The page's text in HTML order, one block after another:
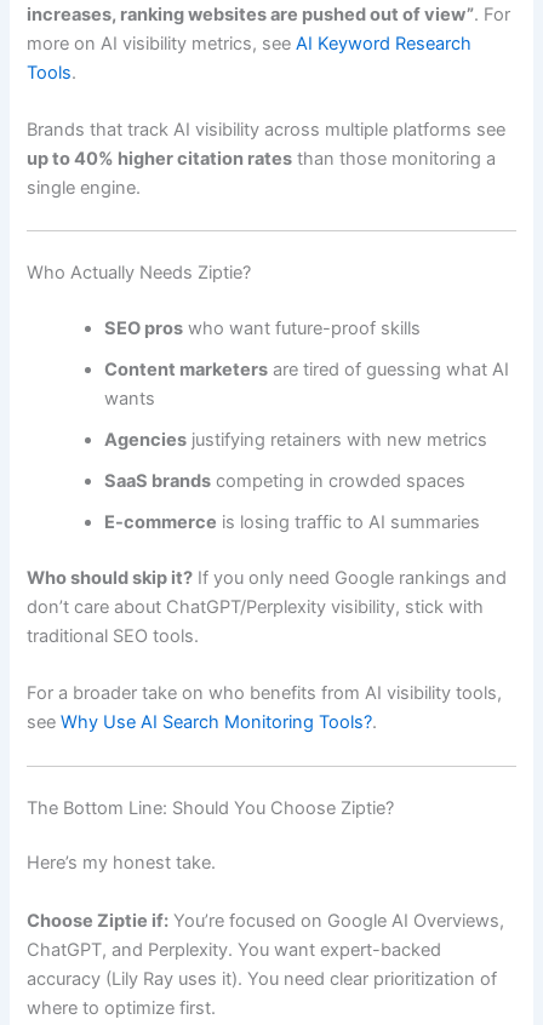
increases, ranking websites are pushed out of view”. For
more on AI visibility metrics, seeAI Keyword Research
Tools.
Brands that track AI visibility across multiple platforms see
up to 40% higher citation rates than those monitoring a
single engine.
Who Actually Needs Ziptie?
SEO pros who want future-proof skills
Content marketers are tired of guessing what AI
wants
Agencies justifying retainers with new metrics
SaaS brands competing in crowded spaces
E-commerce is losing traffic to AI summaries
Who should skip it? If you only need Google rankings and
don’t care about ChatGPT/Perplexity visibility, stick with
traditional SEO tools.
For a broader take on who benefits from AI visibility tools,
seeWhy Use AI Search Monitoring Tools?.
The Bottom Line: Should You Choose Ziptie?
Here’s my honest take.
Choose Ziptie if: You’re focused on Google AI Overviews,
ChatGPT, and Perplexity. You want expert-backed
accuracy (Lily Ray uses it). You need clear prioritization of
where to optimize first.